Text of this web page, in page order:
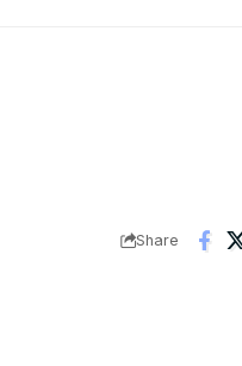
Share